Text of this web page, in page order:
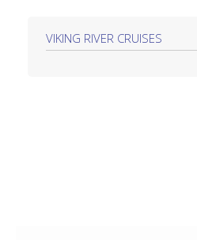
VIKING RIVER CRUISES